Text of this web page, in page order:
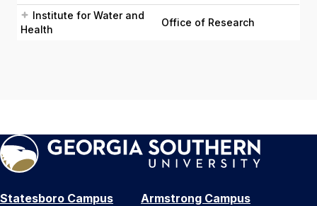
Institute for Water and
Health
Office of Research
Statesboro Campus
Armstrong Campus